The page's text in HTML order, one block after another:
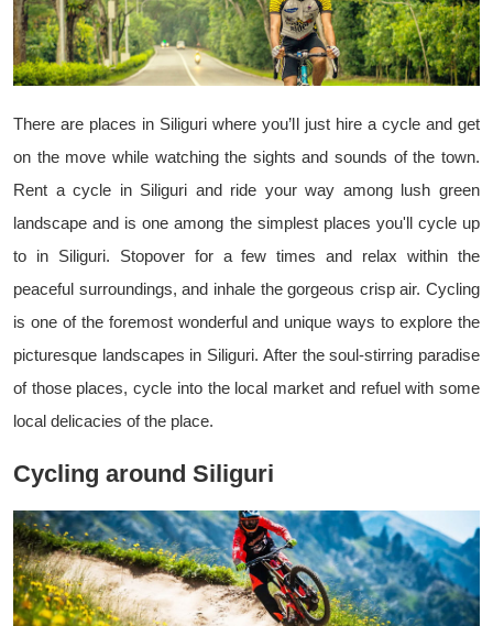
There are places in Siliguri where you’ll just hire a cycle and get
on the move while watching the sights and sounds of the town.
Rent a cycle in Siliguri and ride your way among lush green
landscape and is one among the simplest places you'll cycle up
to in Siliguri. Stopover for a few times and relax within the
peaceful surroundings, and inhale the gorgeous crisp air. Cycling
is one of the foremost wonderful and unique ways to explore the
picturesque landscapes in Siliguri. After the soul-stirring paradise
of those places, cycle into the local market and refuel with some
local delicacies of the place.
Cycling around Siliguri